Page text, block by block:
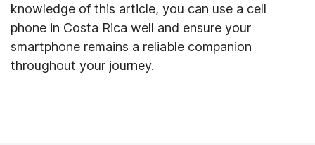
knowledge of this article, you can use a cell
phone in Costa Rica well and ensure your
smartphone remains a reliable companion
throughout your journey.